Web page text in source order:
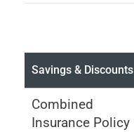
Savings & Discounts
Combined
Insurance Policy